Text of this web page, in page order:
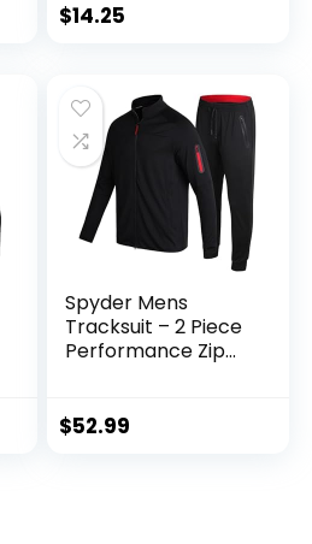
$14.25
Spyder Mens
Tracksuit – 2 Piece
Performance Zip
Sweatpants –
$52.99